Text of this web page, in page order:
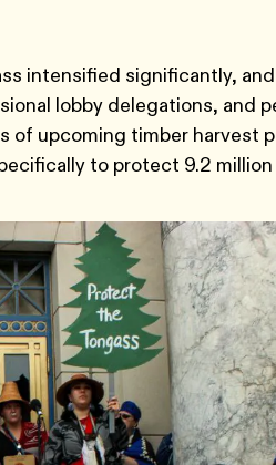
intensified significantly,
lobby delegations, and
of upcoming timber harvest
to protect 9.2